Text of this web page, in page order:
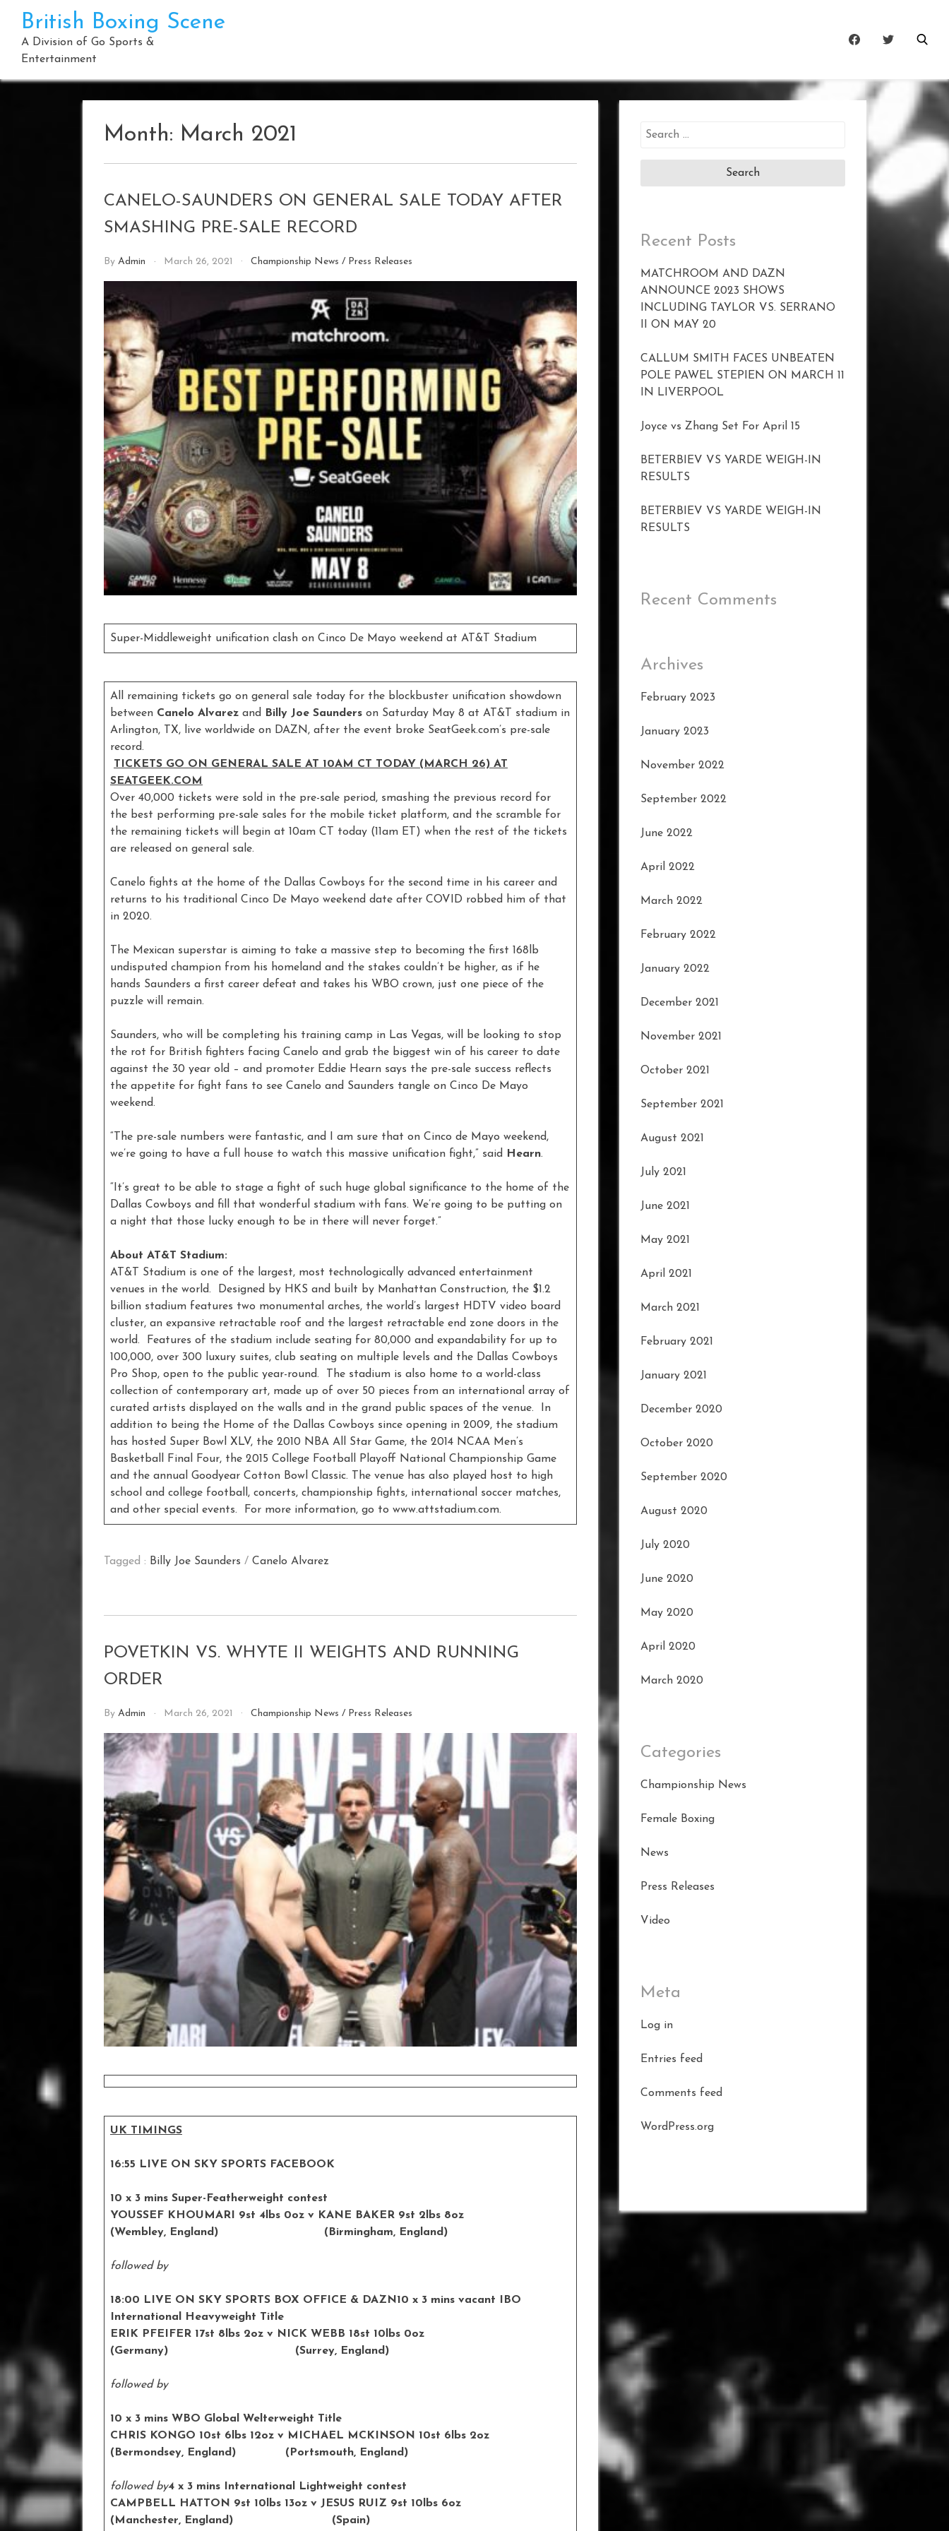
content
British Boxing Scene
A Division of Go Sports &
Entertainment
Month: March 2021
CANELO-SAUNDERS ON GENERAL SALE TODAY AFTER
SMASHING PRE-SALE RECORD
By Admin March 26, 2021 Championship News / Press Releases
Super-Middleweight unification clash on Cinco De Mayo weekend at AT&T Stadium
All remaining tickets go on general sale today for the blockbuster unification showdown
between Canelo Alvarez and Billy Joe Saunders on Saturday May 8 at AT&T stadium in
Arlington, TX, live worldwide on DAZN, after the event broke SeatGeek.com’s pre-sale
record.
TICKETS GO ON GENERAL SALE AT 10AM CT TODAY (MARCH 26) AT
SEATGEEK.COM
Over 40,000 tickets were sold in the pre-sale period, smashing the previous record for
the best performing pre-sale sales for the mobile ticket platform, and the scramble for
the remaining tickets will begin at 10am CT today (11am ET) when the rest of the tickets
are released on general sale.
Canelo fights at the home of the Dallas Cowboys for the second time in his career and
returns to his traditional Cinco De Mayo weekend date after COVID robbed him of that
in 2020.
The Mexican superstar is aiming to take a massive step to becoming the first 168lb
undisputed champion from his homeland and the stakes couldn’t be higher, as if he
hands Saunders a first career defeat and takes his WBO crown, just one piece of the
puzzle will remain.
Saunders, who will be completing his training camp in Las Vegas, will be looking to stop
the rot for British fighters facing Canelo and grab the biggest win of his career to date
against the 30 year old – and promoter Eddie Hearn says the pre-sale success reflects
the appetite for fight fans to see Canelo and Saunders tangle on Cinco De Mayo
weekend.
“The pre-sale numbers were fantastic, and I am sure that on Cinco de Mayo weekend,
we’re going to have a full house to watch this massive unification fight,” said
Hearn.
“It’s great to be able to stage a fight of such huge global significance to the home of the
Dallas Cowboys and fill that wonderful stadium with fans. We’re going to be putting on
a night that those lucky enough to be in there will never forget.”
About AT&T Stadium:
AT&T Stadium is one of the largest, most technologically advanced entertainment
venues in the world. Designed by HKS and built by Manhattan Construction, the $1.2
billion stadium features two monumental arches, the world’s largest HDTV video board
cluster, an expansive retractable roof and the largest retractable end zone doors in the
world. Features of the stadium include seating for 80,000 and expandability for up to
100,000, over 300 luxury suites, club seating on multiple levels and the Dallas Cowboys
Pro Shop, open to the public year-round. The stadium is also home to a world-class
collection of contemporary art, made up of over 50 pieces from an international array of
curated artists displayed on the walls and in the grand public spaces of the venue. In
addition to being the Home of the Dallas Cowboys since opening in 2009, the stadium
has hosted Super Bowl XLV, the 2010 NBA All Star Game, the 2014 NCAA Men’s
Basketball Final Four, the 2015 College Football Playoff National Championship Game
and the annual Goodyear Cotton Bowl Classic. The venue has also played host to high
school and college football, concerts, championship fights, international soccer matches,
and other special events. For more information, go to www.attstadium.com.
Tagged : Billy Joe Saunders / Canelo Alvarez
POVETKIN VS. WHYTE II WEIGHTS AND RUNNING
ORDER
By Admin March 26, 2021 Championship News / Press Releases
UK TIMINGS
16:55 LIVE ON SKY SPORTS FACEBOOK
10 x 3 mins Super-Featherweight contest
YOUSSEF KHOUMARI 9st 4lbs 0oz v KANE BAKER 9st 2lbs 8oz
(Wembley, England) (Birmingham, England)
followed by
18:00 LIVE ON SKY SPORTS BOX OFFICE & DAZN10 x 3 mins vacant IBO
International Heavyweight Title
ERIK PFEIFER 17st 8lbs 2oz v NICK WEBB 18st 10lbs 0oz
(Germany) (Surrey, England)
followed by
10 x 3 mins WBO Global Welterweight Title
CHRIS KONGO 10st 6lbs 12oz v MICHAEL MCKINSON 10st 6lbs 2oz
(Bermondsey, England) ( Portsmouth, England )
followed by4 x 3 mins International Lightweight contest
CAMPBELL HATTON 9st 10lbs 13oz v JESUS RUIZ 9st 10lbs 6oz
(Manchester, England) (Spain)
Search
Recent Posts
MATCHROOM AND DAZN
ANNOUNCE 2023 SHOWS
INCLUDING TAYLOR VS. SERRANO
II ON MAY 20
CALLUM SMITH FACES UNBEATEN
POLE PAWEL STEPIEN ON MARCH 11
IN LIVERPOOL
Joyce vs Zhang Set For April 15
BETERBIEV VS YARDE WEIGH-IN
RESULTS
BETERBIEV VS YARDE WEIGH-IN
RESULTS
Recent Comments
Archives
February 2023
January 2023
November 2022
September 2022
June 2022
April 2022
March 2022
February 2022
January 2022
December 2021
November 2021
October 2021
September 2021
August 2021
July 2021
June 2021
May 2021
April 2021
March 2021
February 2021
January 2021
December 2020
October 2020
September 2020
August 2020
July 2020
June 2020
May 2020
April 2020
March 2020
Categories
Championship News
Female Boxing
News
Press Releases
Video
Meta
Log in
Entries feed
Comments feed
WordPress.org